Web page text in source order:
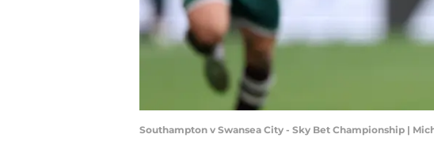
Southampton v Swansea City - Sky Bet Championship |